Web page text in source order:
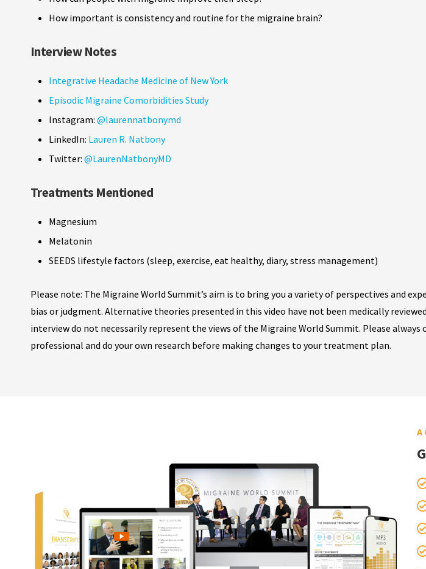
How important is consistency and routine for the migraine brain?
Interview Notes
Integrative Headache Medicine of New York
Episodic Migraine Comorbidities Study
Instagram: @laurennatbonymd
LinkedIn: Lauren R. Natbony
Twitter: @LaurenNatbonyMD
Treatments Mentioned
Magnesium
Melatonin
SEEDS lifestyle factors (sleep, exercise, eat healthy, diary, stress management)
Please note: The Migraine World Summit’s aim is to bring you a variety of perspectives and
bias or judgment. Alternative theories presented in this video have not been medically
interview do not necessarily represent the views of the Migraine World Summit. Please always
professional and do your own research before making changes to your treatment plan.